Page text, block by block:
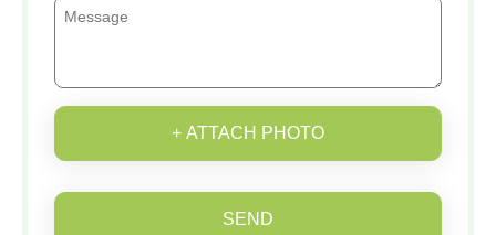
+ ATTACH PHOTO
SEND